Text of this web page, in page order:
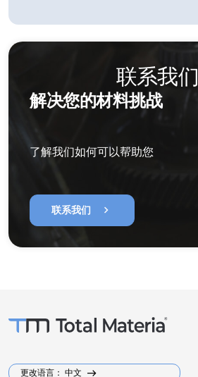
联系我们
解决您的材料挑战
了解我们如何可以帮助您
联系我们 chevron_right
更改语言： 中文